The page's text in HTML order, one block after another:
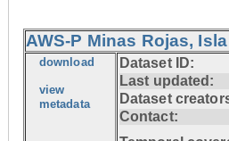
AWS-P Minas Rojas,
download
view
metadata
Dataset ID:
Last updated:
Dataset
Contact: